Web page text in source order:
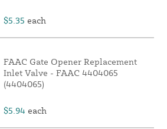
$5.35 each
FAAC Gate Opener Replacement
Inlet Valve - FAAC 4404065
(4404065)
$5.94 each